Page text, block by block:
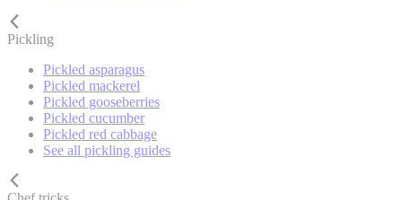
Pickling
Pickled asparagus
Pickled mackerel
Pickled gooseberries
Pickled cucumber
Pickled red cabbage
See all pickling guides